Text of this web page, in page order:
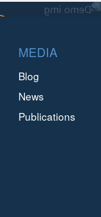
MEDIA
Blog
News
Publications